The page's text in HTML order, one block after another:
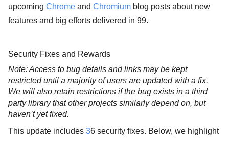
upcoming Chrome and Chromium blog posts about new
features and big efforts delivered in 99.
Security Fixes and Rewards
Note: Access to bug details and links may be kept
restricted until a majority of users are updated with a fix.
We will also retain restrictions if the bug exists in a third
party library that other projects similarly depend on, but
haven’t yet fixed.
This update includes 36 security fixes. Below, we highlight